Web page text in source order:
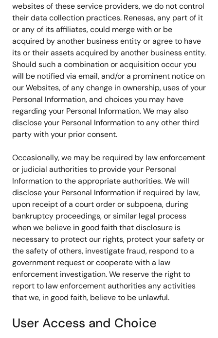
websites of these service providers, we do not control
their data collection practices. Renesas, any part of it
or any of its affiliates, could merge with or be
acquired by another business entity or agree to have
its or their assets acquired by another business entity.
Should such a combination or acquisition occur you
will be notified via email, and/or a prominent notice on
our Websites, of any change in ownership, uses of your
Personal Information, and choices you may have
regarding your Personal Information. We may also
disclose your Personal Information to any other third
party with your prior consent.
Occasionally, we may be required by law enforcement
or judicial authorities to provide your Personal
Information to the appropriate authorities. We will
disclose your Personal Information if required by law,
upon receipt of a court order or subpoena, during
bankruptcy proceedings, or similar legal process
when we believe in good faith that disclosure is
necessary to protect our rights, protect your safety or
the safety of others, investigate fraud, respond to a
government request or cooperate with a law
enforcement investigation. We reserve the right to
report to law enforcement authorities any activities
that we, in good faith, believe to be unlawful.
User Access and Choice